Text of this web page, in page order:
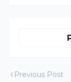
Previous Post